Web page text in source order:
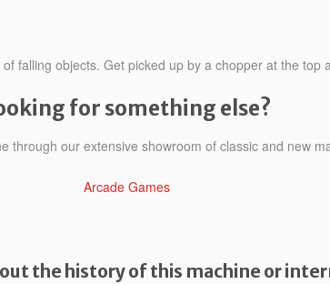
falling objects. Get picked up by a chopper at the top
for something else?
through our extensive showroom of classic and new
Arcade Games
the history of this machine or